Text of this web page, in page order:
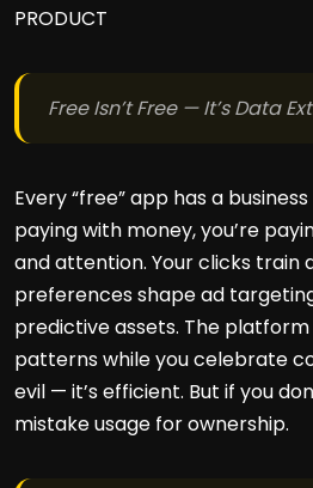
Free Isn’t Free — It’s Data
Every “free” app has a
paying with money, you’re
and attention. Your clicks train
preferences shape ad
predictive assets. The
patterns while you celebrate
evil — it’s efficient. But if you
mistake usage for ownership.